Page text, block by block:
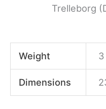
Trelleborg
Weight
Dimensions